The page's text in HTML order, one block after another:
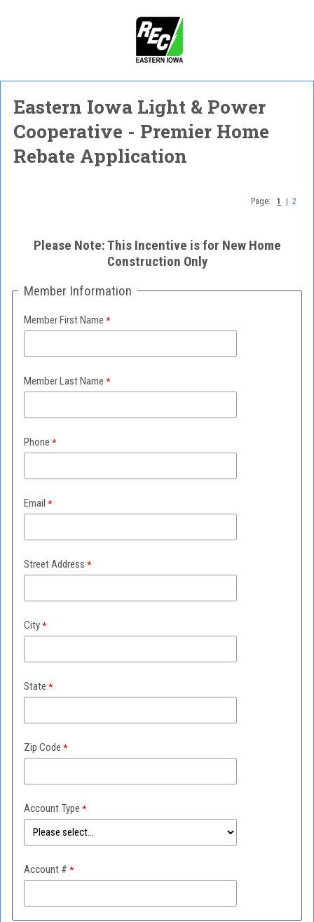
Eastern Iowa Light & Power
Cooperative - Premier Home
Rebate Application
Page: 1 2
Please Note: This Incentive is for New Home
Construction Only
Member Information
Member First Name
Member Last Name
Phone
Email
Street Address
City
State
Zip Code
Account Type
Account #